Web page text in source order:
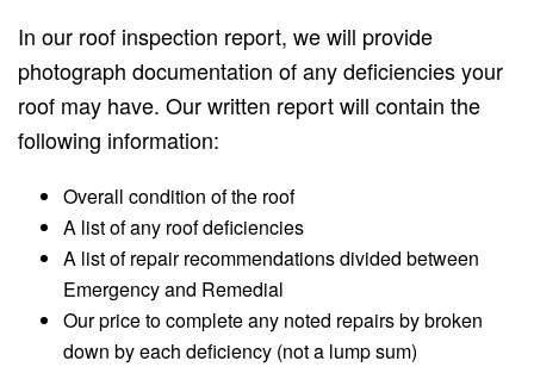
In our roof inspection report, we will provide
photograph documentation of any deficiencies your
roof may have. Our written report will contain the
following information:
Overall condition of the roof
A list of any roof deficiencies
A list of repair recommendations divided between
Emergency and Remedial
Our price to complete any noted repairs by broken
down by each deficiency (not a lump sum)